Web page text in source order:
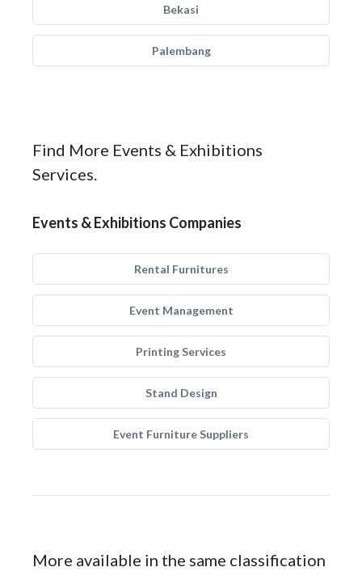
Bekasi
Palembang
Find More Events & Exhibitions
Services.
Events & Exhibitions Companies
Rental Furnitures
Event Management
Printing Services
Stand Design
Event Furniture Suppliers
More available in the same classification